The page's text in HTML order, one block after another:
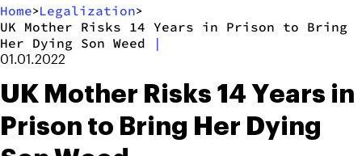
Home>Legalization>
UK Mother Risks 14 Years in Prison to Bring
Her Dying Son Weed
|
01.01.2022
UK Mother Risks 14 Years in
Prison to Bring Her Dying